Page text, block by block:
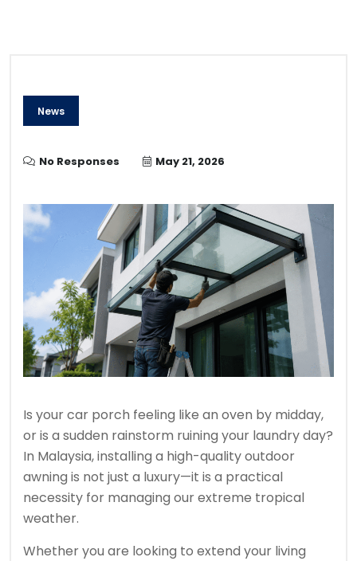
News
No Responses May 21, 2026
Is your car porch feeling like an oven by midday,
or is a sudden rainstorm ruining your laundry day?
In Malaysia, installing a high-quality outdoor
awning is not just a luxury—it is a practical
necessity for managing our extreme tropical
weather.
Whether you are looking to extend your living